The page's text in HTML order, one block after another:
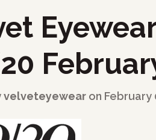
velveteyewear on February